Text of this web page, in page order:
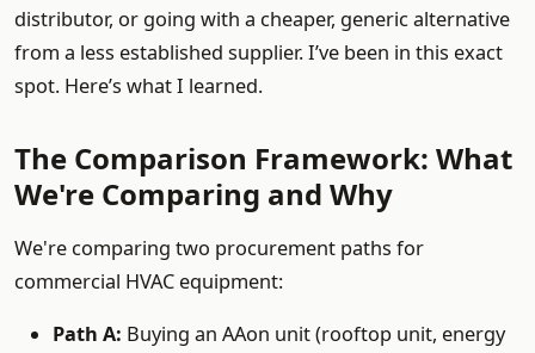
distributor, or going with a cheaper, generic alternative
from a less established supplier. I’ve been in this exact
spot. Here’s what I learned.
The Comparison Framework: What
We're Comparing and Why
We're comparing two procurement paths for
commercial HVAC equipment:
Path A: Buying an AAon unit (rooftop unit, energy